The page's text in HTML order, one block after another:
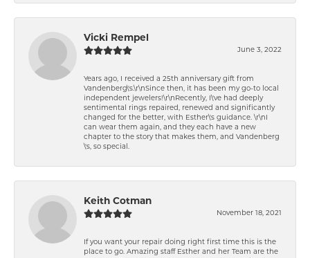
Vicki Rempel
June 3, 2022
Years ago, I received a 25th anniversary gift from
Vandenberg\'s.\r\nSince then, it has been my go-to local
independent jewelers!\r\nRecently, I\'ve had deeply
sentimental rings repaired, renewed and significantly
changed for the better, with Esther\'s guidance. \r\nI
can wear them again, and they each have a new
chapter to the story that makes them, and Vandenberg
\'s, so special.
Keith Cotman
November 18, 2021
If you want your repair doing right first time this is the
place to go. Amazing staff Esther and her Team are the